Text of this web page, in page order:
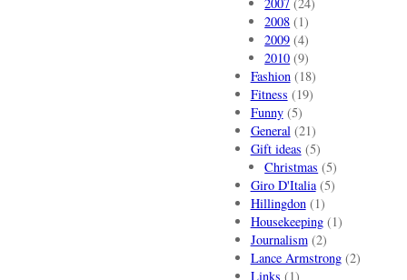
2008 (1)
2009 (4)
2010 (9)
Fashion(18)
Fitness (19)
Funny(5)
General(21)
Gift ideas (5)
Christmas (5)
Giro D'Italia(5)
Hillingdon(1)
Housekeeping(1)
Journalism(2)
Lance Armstrong(2)
Links (1)